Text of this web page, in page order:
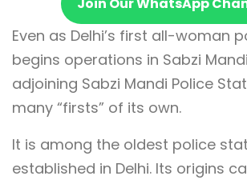
Join Our WhatsApp
Even as Delhi’s first all-woman
begins operations in Sabzi
adjoining Sabzi Mandi Police
many “firsts” of its own.
It is among the oldest police
established in Delhi. Its origins